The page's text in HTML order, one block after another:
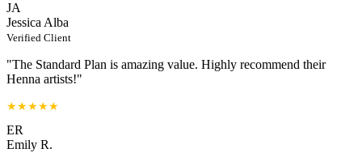
JA
Jessica Alba
Verified Client
"The Standard Plan is amazing value. Highly recommend their
Henna artists!"
★★★★★
ER
Emily R.